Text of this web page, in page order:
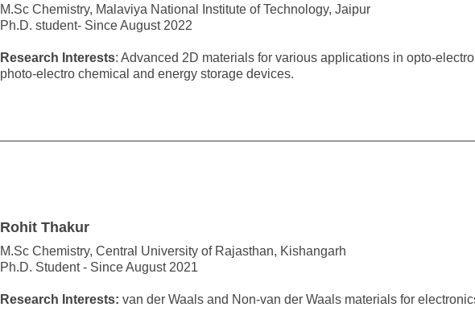
M.Sc Chemistry, Malaviya National Institute of Technology, Jaipur
Ph.D. student- Since August 2022
Research Interests: Advanced 2D materials for various applications in opto-
photo-electro chemical and energy storage devices.
Rohit Thakur
M.Sc Chemistry, Central University of Rajasthan, Kishangarh
Ph.D. Student - Since August 2021
Research Interests: van der Waals and Non-van der Waals materials for